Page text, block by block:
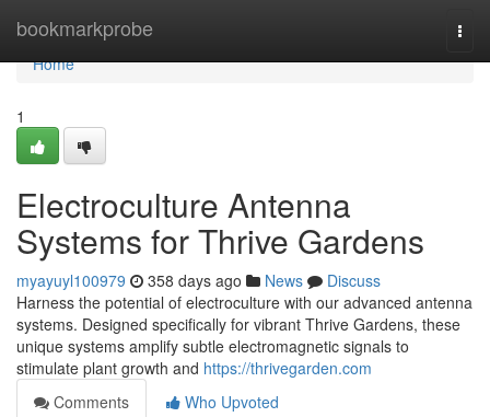
bookmarkprobe
Home
Home
1
Electroculture Antenna
Systems for Thrive Gardens
myayuyl100979 358 days ago News
Discuss
Harness the potential of electroculture with our advanced antenna
systems. Designed specifically for vibrant Thrive Gardens, these
unique systems amplify subtle electromagnetic signals to
stimulate plant growth and https://thrivegarden.com
Comments
Who Upvoted